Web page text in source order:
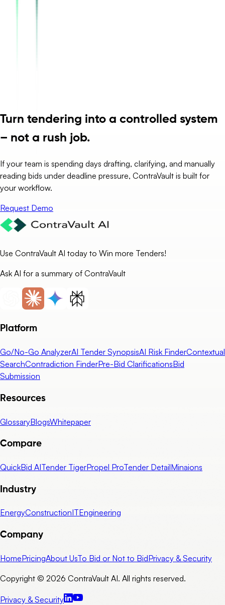
Turn tendering into a controlled system
– not a rush job.
If your team is spending days drafting, clarifying, and manually
reading bids under deadline pressure, ContraVault is built for
your workflow.
Request Demo
Use ContraVault AI today to Win more Tenders!
Ask AI for a summary of ContraVault
Platform
Go/No-Go AnalyzerAI Tender SynopsisAI Risk FinderContextual
SearchContradiction FinderPre-Bid ClarificationsBid
Submission
Resources
GlossaryBlogsWhitepaper
Compare
QuickBid AITender TigerPropel ProTender DetailMinaions
Industry
EnergyConstructionITEngineering
Company
HomePricingAbout UsTo Bid or Not to BidPrivacy & Security
Copyright © 2026 ContraVault AI. All rights reserved.
Privacy & Security